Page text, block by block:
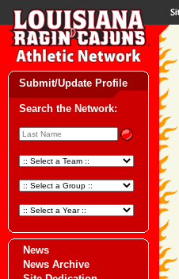
Submit/Update Profile
Search the Network:
News
News Archive